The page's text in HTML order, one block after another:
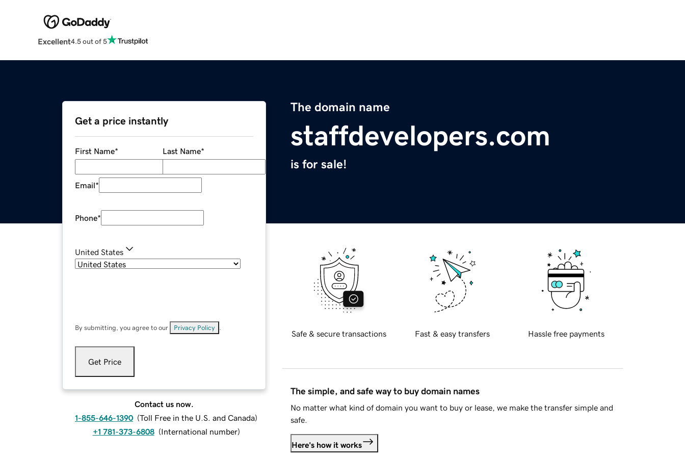
Excellent4.5 out of 5
The domain name
staffdevelopers.com
is for sale!
Get a price instantly
First Name* Last Name*
Email*
Phone*
United States
By submitting, you agree to our Privacy Policy
Get Price
Contact us now.
1-855-646-1390 (Toll Free in the U.S. and Canada)
+1 781-373-6808 (International number)
Safe & secure transactions Fast & easy transfers Hassle free payments
The simple, and safe way to buy domain names
No matter what kind of domain you want to buy or lease, we make the transfer simple and
safe.
Here's how it works